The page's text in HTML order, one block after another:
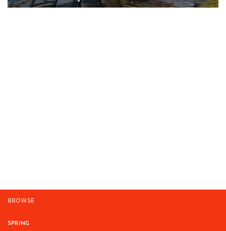
BROWSE
SPRING